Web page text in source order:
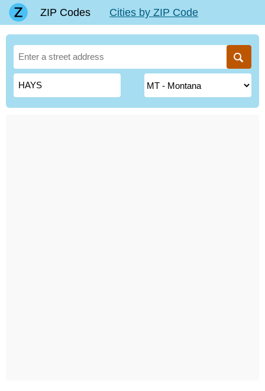
ZIP Codes Cities by ZIP Code